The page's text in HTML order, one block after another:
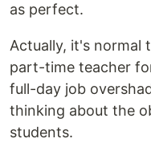
as perfect.
Actually, it's normal
part-time teacher
full-day job
thinking about the
students.